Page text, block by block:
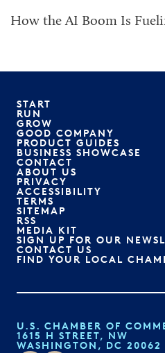
How the AI Boom Is
START
RUN
GROW
GOOD COMPANY
PRODUCT GUIDES
BUSINESS SHOWCASE
CONTACT
ABOUT US
PRIVACY
ACCESSIBILITY
TERMS
SITEMAP
RSS
MEDIA KIT
SIGN UP FOR OUR
CONTACT US
FIND YOUR LOCAL
U.S. CHAMBER OF
1615 H STREET, NW
WASHINGTON, DC 20062